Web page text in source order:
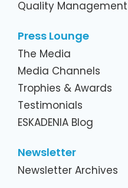
Quality Management
Press Lounge
The Media
Media Channels
Trophies & Awards
Testimonials
ESKADENIA Blog
Newsletter
Newsletter Archives